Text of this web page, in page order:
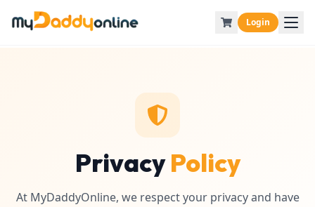
Login
PrivacyPolicy
At MyDaddyOnline, we respect your privacy and have